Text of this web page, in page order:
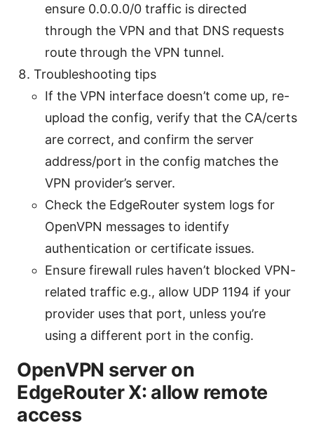
ensure 0.0.0.0/0 traffic is directed
through the VPN and that DNS requests
route through the VPN tunnel.
Troubleshooting tips
If the VPN interface doesn’t come up, re-
upload the config, verify that the CA/certs
are correct, and confirm the server
address/port in the config matches the
VPN provider’s server.
Check the EdgeRouter system logs for
OpenVPN messages to identify
authentication or certificate issues.
Ensure firewall rules haven’t blocked VPN-
related traffic e.g., allow UDP 1194 if your
provider uses that port, unless you’re
using a different port in the config.
OpenVPN server on
EdgeRouter X: allow remote
access